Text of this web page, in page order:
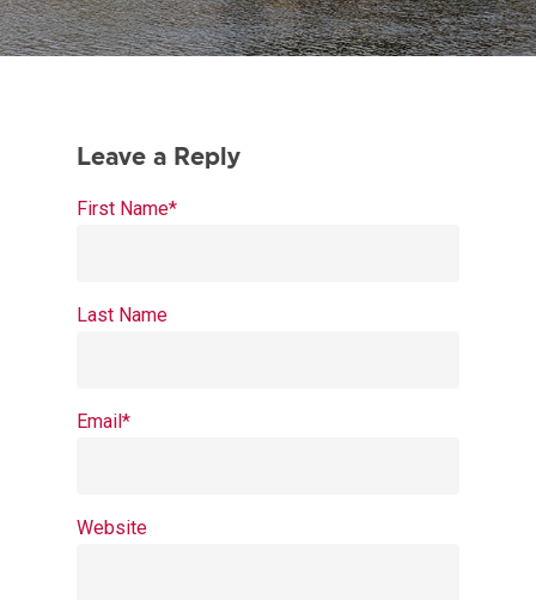
First Name*
Last Name
Email*
Website